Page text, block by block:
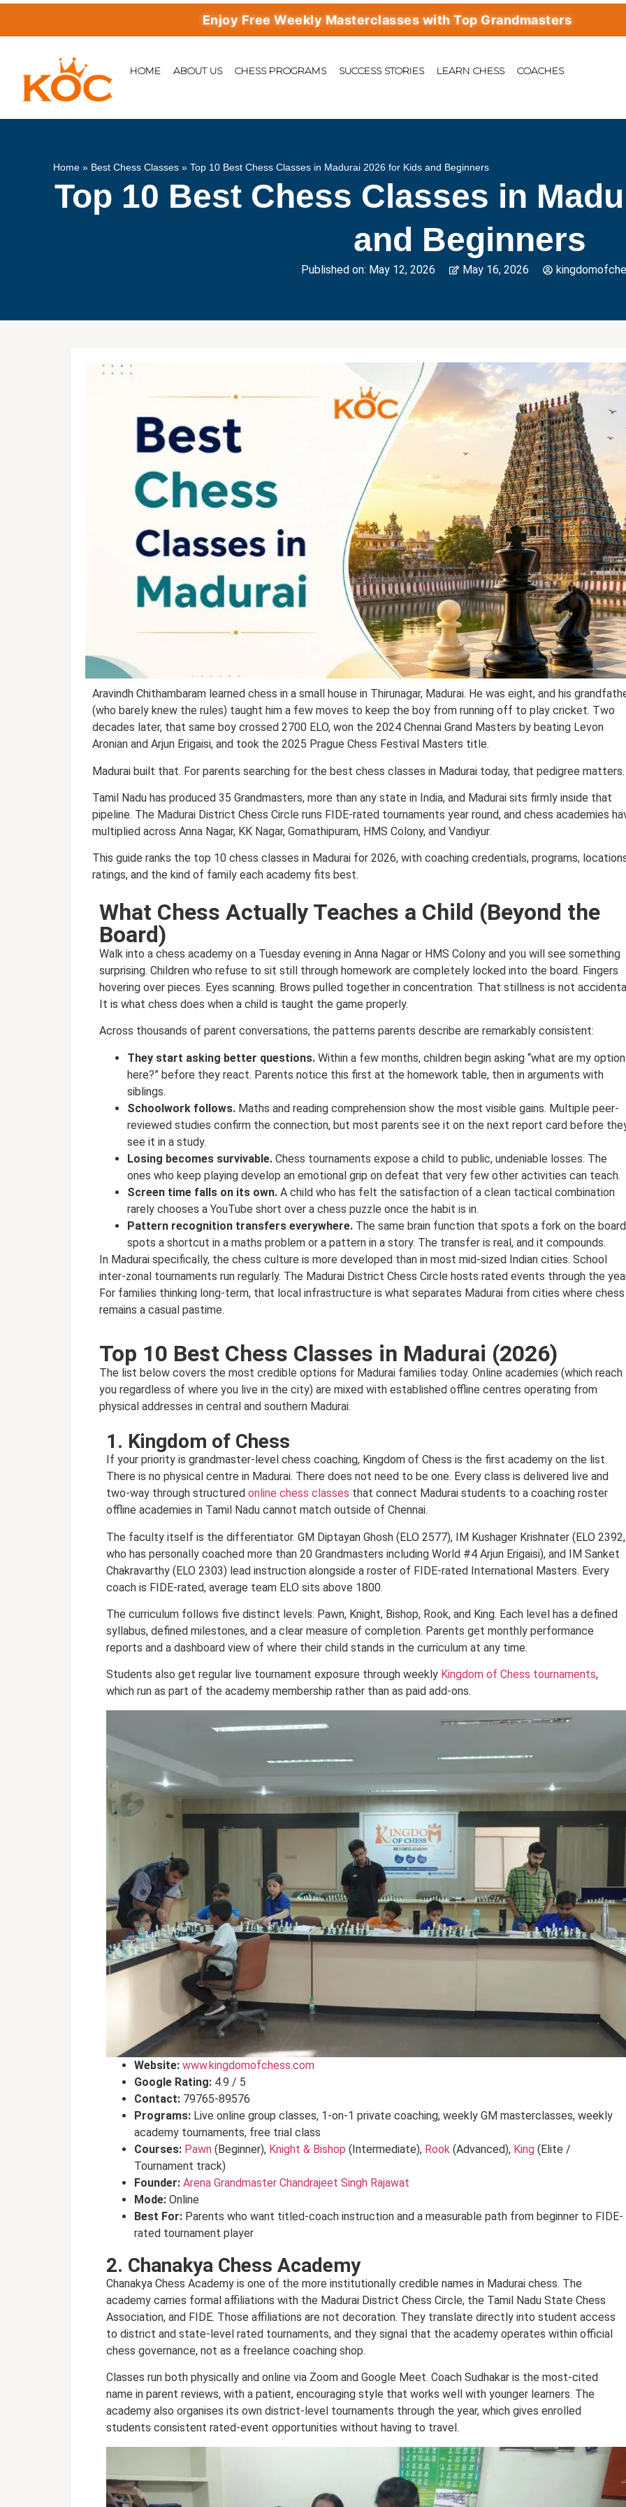
Enjoy Free Weekly Masterclasses with Top Grandmasters
HOME ABOUT US CHESS PROGRAMS SUCCESS STORIES LEARN CHESS COACHES
Home » Best Chess Classes »Top 10 Best Chess Classes in Madurai 2026 for Kids and Beginners
Top 10 Best Chess Classes in
and Beginners
Published on: May 12, 2026 May 16, 2026
Aravindh Chithambaram learned chess in a small house in Thirunagar, Madurai. He was eight, and his
(who barely knew the rules) taught him a few moves to keep the boy from running off to play cricket. Two
decades later, that same boy crossed 2700 ELO, won the 2024 Chennai Grand Masters by beating Levon
Aronian and Arjun Erigaisi, and took the 2025 Prague Chess Festival Masters title.
Madurai built that. For parents searching for the best chess classes in Madurai today, that pedigree matters.
Tamil Nadu has produced 35 Grandmasters, more than any state in India, and Madurai sits firmly inside that
pipeline. The Madurai District Chess Circle runs FIDE-rated tournaments year round, and chess academies
multiplied across Anna Nagar, KK Nagar, Gomathipuram, HMS Colony, and Vandiyur.
This guide ranks the top 10 chess classes in Madurai for 2026, with coaching credentials, programs,
ratings, and the kind of family each academy fits best.
What Chess Actually Teaches a Child (Beyond the
Board)
Walk into a chess academy on a Tuesday evening in Anna Nagar or HMS Colony and you will see something
surprising. Children who refuse to sit still through homework are completely locked into the board. Fingers
hovering over pieces. Eyes scanning. Brows pulled together in concentration. That stillness is not
It is what chess does when a child is taught the game properly.
Across thousands of parent conversations, the patterns parents describe are remarkably consistent:
They start asking better questions. Within a few months, children begin asking “what are my
here?” before they react. Parents notice this first at the homework table, then in arguments with
siblings.
Schoolwork follows. Maths and reading comprehension show the most visible gains. Multiple peer-
reviewed studies confirm the connection, but most parents see it on the next report card before
see it in a study.
Losing becomes survivable. Chess tournaments expose a child to public, undeniable losses. The
ones who keep playing develop an emotional grip on defeat that very few other activities can teach.
Screen time falls on its own. A child who has felt the satisfaction of a clean tactical combination
rarely chooses a YouTube short over a chess puzzle once the habit is in.
Pattern recognition transfers everywhere. The same brain function that spots a fork on the board
spots a shortcut in a maths problem or a pattern in a story. The transfer is real, and it compounds.
In Madurai specifically, the chess culture is more developed than in most mid-sized Indian cities. School
inter-zonal tournaments run regularly. The Madurai District Chess Circle hosts rated events through the
For families thinking long-term, that local infrastructure is what separates Madurai from cities where chess
remains a casual pastime.
Top 10 Best Chess Classes in Madurai (2026)
The list below covers the most credible options for Madurai families today. Online academies (which reach
you regardless of where you live in the city) are mixed with established offline centres operating from
physical addresses in central and southern Madurai.
1. Kingdom of Chess
If your priority is grandmaster-level chess coaching, Kingdom of Chess is the first academy on the list.
There is no physical centre in Madurai. There does not need to be one. Every class is delivered live and
two-way through structured online chess classes that connect Madurai students to a coaching roster
offline academies in Tamil Nadu cannot match outside of Chennai.
The faculty itself is the differentiator. GM Diptayan Ghosh (ELO 2577), IM Kushager Krishnater (ELO 2392,
who has personally coached more than 20 Grandmasters including World #4 Arjun Erigaisi), and IM Sanket
Chakravarthy (ELO 2303) lead instruction alongside a roster of FIDE-rated International Masters. Every
coach is FIDE-rated, average team ELO sits above 1800.
The curriculum follows five distinct levels: Pawn, Knight, Bishop, Rook, and King. Each level has a defined
syllabus, defined milestones, and a clear measure of completion. Parents get monthly performance
reports and a dashboard view of where their child stands in the curriculum at any time.
Students also get regular live tournament exposure through weekly Kingdom of Chess tournaments,
which run as part of the academy membership rather than as paid add-ons.
Website: www.kingdomofchess.com
Google Rating: 4.9 / 5
Contact: 79765-89576
Programs: Live online group classes, 1-on-1 private coaching, weekly GM masterclasses, weekly
academy tournaments, free trial class
Courses: Pawn (Beginner), Knight & Bishop (Intermediate), Rook (Advanced), King (Elite /
Tournament track)
Founder: Arena Grandmaster Chandrajeet Singh Rajawat
Mode: Online
Best For: Parents who want titled-coach instruction and a measurable path from beginner to FIDE-
rated tournament player
2. Chanakya Chess Academy
Chanakya Chess Academy is one of the more institutionally credible names in Madurai chess. The
academy carries formal affiliations with the Madurai District Chess Circle, the Tamil Nadu State Chess
Association, and FIDE. Those affiliations are not decoration. They translate directly into student access
to district and state-level rated tournaments, and they signal that the academy operates within official
chess governance, not as a freelance coaching shop.
Classes run both physically and online via Zoom and Google Meet. Coach Sudhakar is the most-cited
name in parent reviews, with a patient, encouraging style that works well with younger learners. The
academy also organises its own district-level tournaments through the year, which gives enrolled
students consistent rated-event opportunities without having to travel.